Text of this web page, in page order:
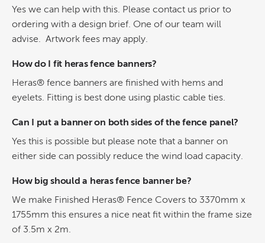
Yes we can help with this. Please contact us prior to
ordering with a design brief. One of our team will
advise. Artwork fees may apply.
How do I fit heras fence banners?
Heras® fence banners are finished with hems and
eyelets. Fitting is best done using plastic cable ties.
Can I put a banner on both sides of the fence panel?
Yes this is possible but please note that a banner on
either side can possibly reduce the wind load capacity.
How big should a heras fence banner be?
We make Finished Heras® Fence Covers to 3370mm x
1755mm this ensures a nice neat fit within the frame size
of 3.5m x 2m.